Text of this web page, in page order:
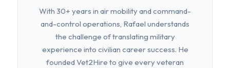
With 30+ years in air mobility and command-
and-control operations, Rafael understands
the challenge of translating military
experience into civilian career success. He
founded Vet2Hire to give every veteran